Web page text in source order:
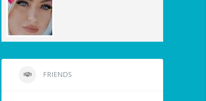
FRIENDS